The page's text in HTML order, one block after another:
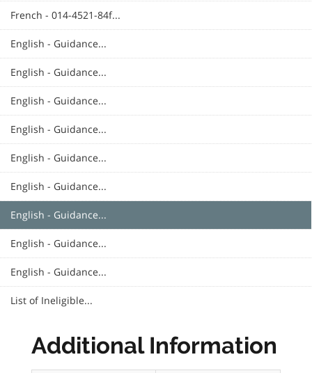
French - 014-4521-84f...
English - Guidance...
English - Guidance...
English - Guidance...
English - Guidance...
English - Guidance...
English - Guidance...
English - Guidance...
English - Guidance...
English - Guidance...
List of Ineligible...
Additional Information